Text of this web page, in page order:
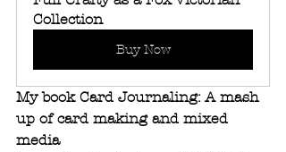
Collection
Buy Now
My book Card Journaling: A mash
up of card making and mixed
media